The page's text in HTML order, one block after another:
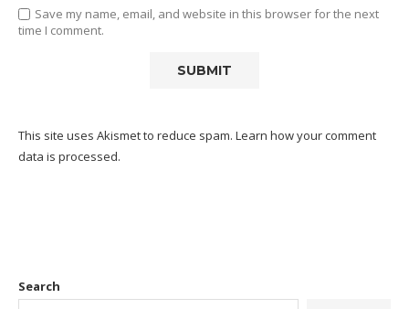
Save my name, email, and website in this browser for the next
time I comment.
This site uses Akismet to reduce spam. Learn how your comment
data is processed.
Search